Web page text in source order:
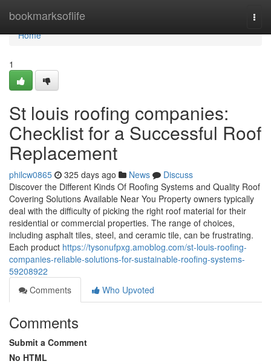
bookmarksoflife
Home
Home
1
St louis roofing companies:
Checklist for a Successful Roof
Replacement
philcw0865 325 days ago News
Discuss
Discover the Different Kinds Of Roofing Systems and Quality Roof
Covering Solutions Available Near You Property owners typically
deal with the difficulty of picking the right roof material for their
residential or commercial properties. The range of choices,
including asphalt tiles, steel, and ceramic tile, can be frustrating.
Each product https://tysonufpxg.amoblog.com/st-louis-roofing-
companies-reliable-solutions-for-sustainable-roofing-systems-
59208922
Comments
Who Upvoted
Comments
Submit a Comment
No HTML